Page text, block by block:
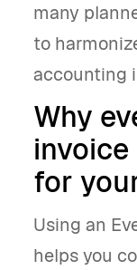
many
to
accounting
Why
for
Using an
helps you